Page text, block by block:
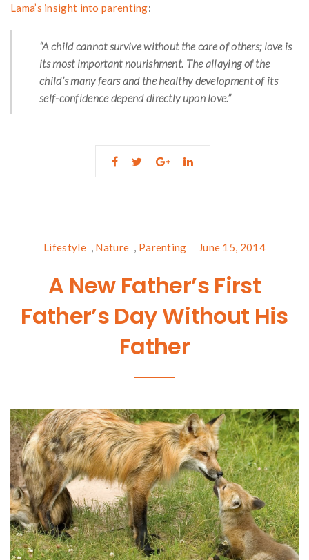
Lama’s insight into parenting:
“A child cannot survive without the care of others; love is
its most important nourishment. The allaying of the
child’s many fears and the healthy development of its
self-confidence depend directly upon love.”
Lifestyle , Nature , Parenting June 15, 2014
A New Father’s First
Father’s Day Without His
Father